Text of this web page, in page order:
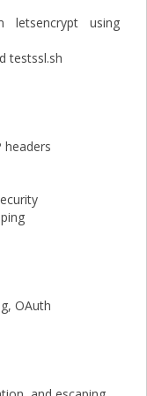
letsencrypt using
testssl.sh
headers
OAuth